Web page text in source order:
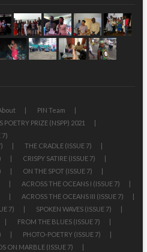
PIN Team
POETRY PRIZE (NSPP) 2021
7)
THE CRADLE (ISSUE 7)
CRISPY SATIRE (ISSUE 7)
ON THE SPOT (ISSUE 7)
ACROSS THE OCEANS I (ISSUE 7)
ACROSS THE OCEANS III (ISSUE 7)
7)
SPOKEN WAVES (ISSUE 7)
FROM THE BLUES (ISSUE 7)
PHOTO-POETRY (ISSUE 7)
ON MARBLE (ISSUE 7)